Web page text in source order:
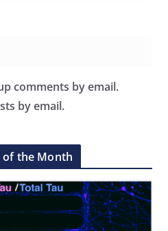
comments by email.
by email.
of the Month